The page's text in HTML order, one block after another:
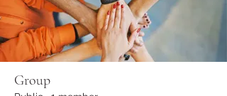
Group